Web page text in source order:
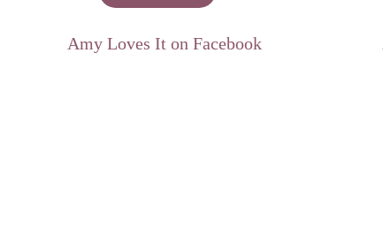
Amy Loves It on Facebook